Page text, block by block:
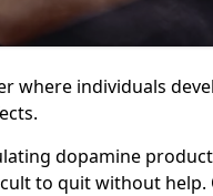
where individuals
dopamine
to quit without help.